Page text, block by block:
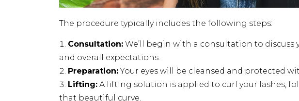
The procedure typically includes the following steps:
Consultation: We’ll begin with a consultation to
and overall expectations.
Preparation:Your eyes will be cleansed and protected
Lifting: A lifting solution is applied to curl your lashes,
that beautiful curve.